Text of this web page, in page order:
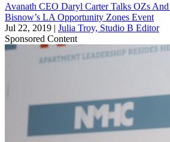
Avanath CEO Daryl Carter Talks OZs
Bisnow’s LA Opportunity Zones Event
Jul 22, 2019 | Julia Troy, Studio B Editor
Sponsored Content